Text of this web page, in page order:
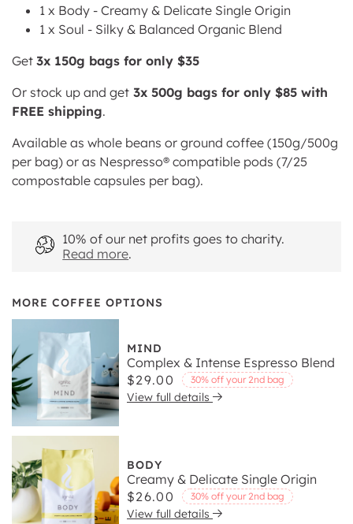
1 x Body - Creamy & Delicate Single Origin
1 x Soul - Silky & Balanced Organic Blend
Get 3x 150g bags for only $35
Or stock up and get 3x 500g bags for only $85 with
FREE shipping.
Available as whole beans or ground coffee (150g/500g
per bag) or as Nespresso® compatible pods (7/25
compostable capsules per bag).
10% of our net profits goes to charity.
Read more.
MORE COFFEE OPTIONS
MIND
Complex & Intense Espresso Blend
Regular
price
$29.00 30% off your 2nd bag
View full details
BODY
Creamy & Delicate Single Origin
Regular
price
$26.00 30% off your 2nd bag
View full details